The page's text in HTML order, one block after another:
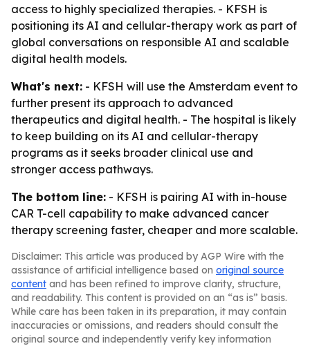
access to highly specialized therapies. - KFSH is
positioning its AI and cellular-therapy work as part of
global conversations on responsible AI and scalable
digital health models.
What's next: - KFSH will use the Amsterdam event to
further present its approach to advanced
therapeutics and digital health. - The hospital is likely
to keep building on its AI and cellular-therapy
programs as it seeks broader clinical use and
stronger access pathways.
The bottom line: - KFSH is pairing AI with in-house
CAR T-cell capability to make advanced cancer
therapy screening faster, cheaper and more scalable.
Disclaimer: This article was produced by AGP Wire with the
assistance of artificial intelligence based on original source
content and has been refined to improve clarity, structure,
and readability. This content is provided on an “as is” basis.
While care has been taken in its preparation, it may contain
inaccuracies or omissions, and readers should consult the
original source and independently verify key information